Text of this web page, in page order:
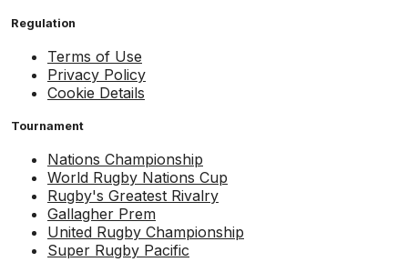
Regulation
Terms of Use
Privacy Policy
Cookie Details
Tournament
Nations Championship
World Rugby Nations Cup
Rugby's Greatest Rivalry
Gallagher Prem
United Rugby Championship
Super Rugby Pacific